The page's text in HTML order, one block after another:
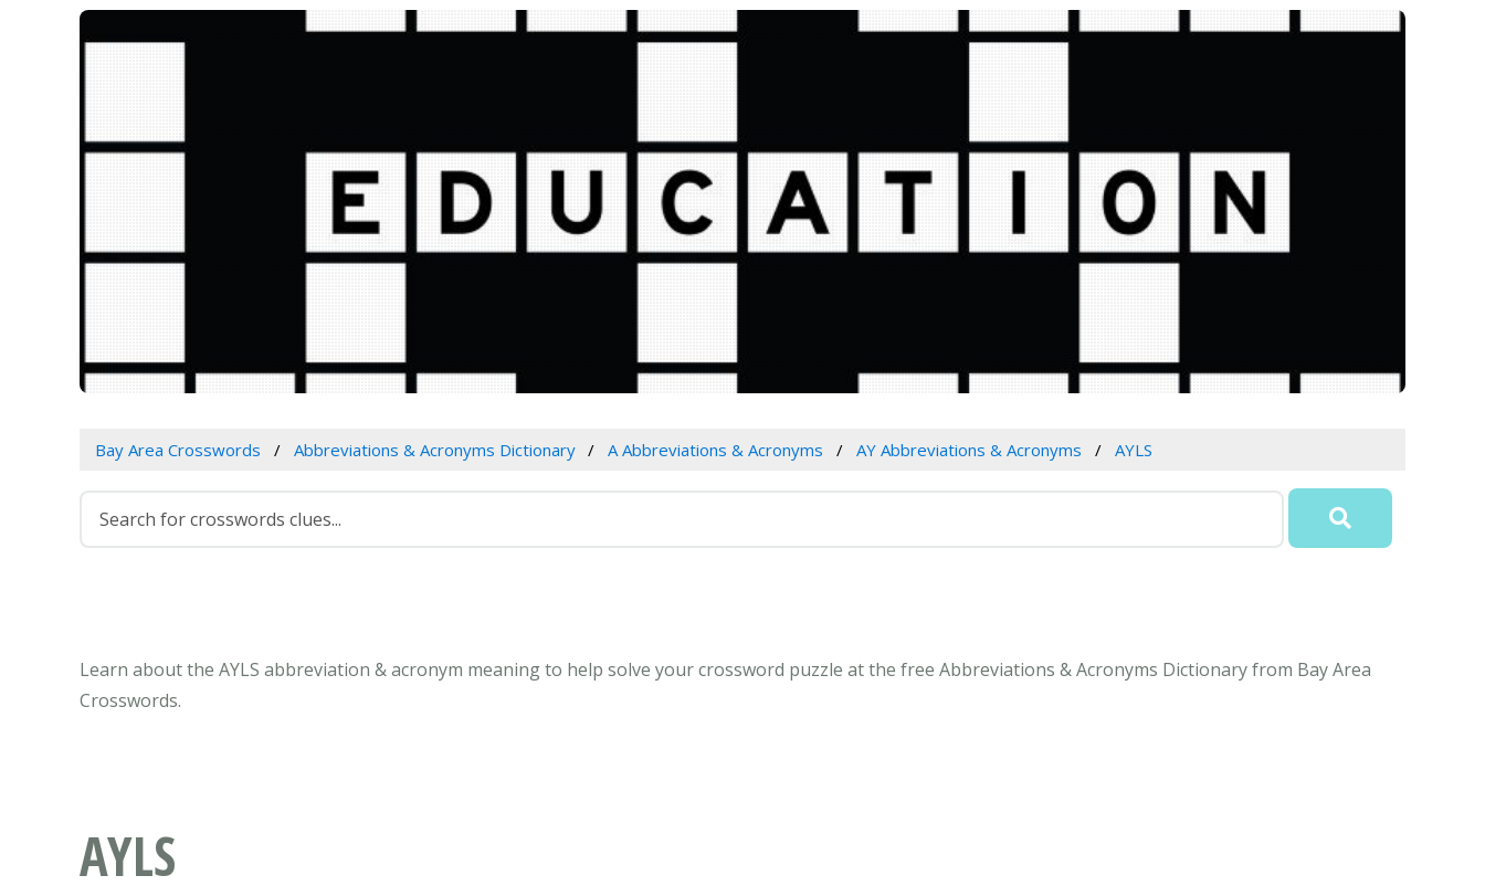
Bay Area Crosswords Abbreviations & Acronyms Dictionary A Abbreviations & Acronyms AY Abbreviations & Acronyms AYLS
Learn about the AYLS abbreviation & acronym meaning to help solve your crossword puzzle at the free Abbreviations & Acronyms Dictionary from Bay Area
Crosswords.
AYLS